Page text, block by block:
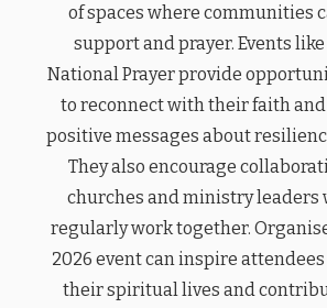
of spaces where communities
support and prayer. Events
National Prayer provide
to reconnect with their faith
positive messages about
They also encourage
churches and ministry leaders
regularly work together.
2026 event can inspire
their spiritual lives and